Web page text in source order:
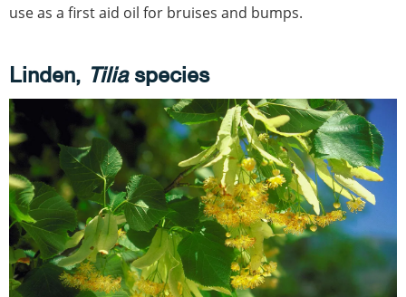
use as a first aid oil for bruises and bumps.
Linden, Tiliaspecies